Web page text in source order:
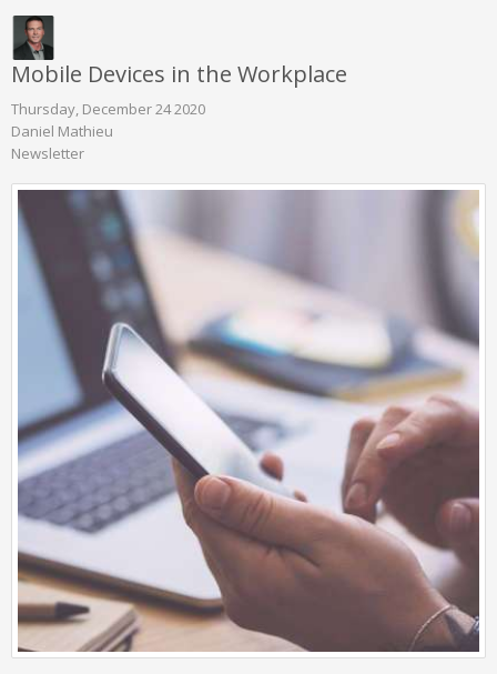
Mobile Devices in the Workplace
Thursday, December 24 2020
Daniel Mathieu
Newsletter